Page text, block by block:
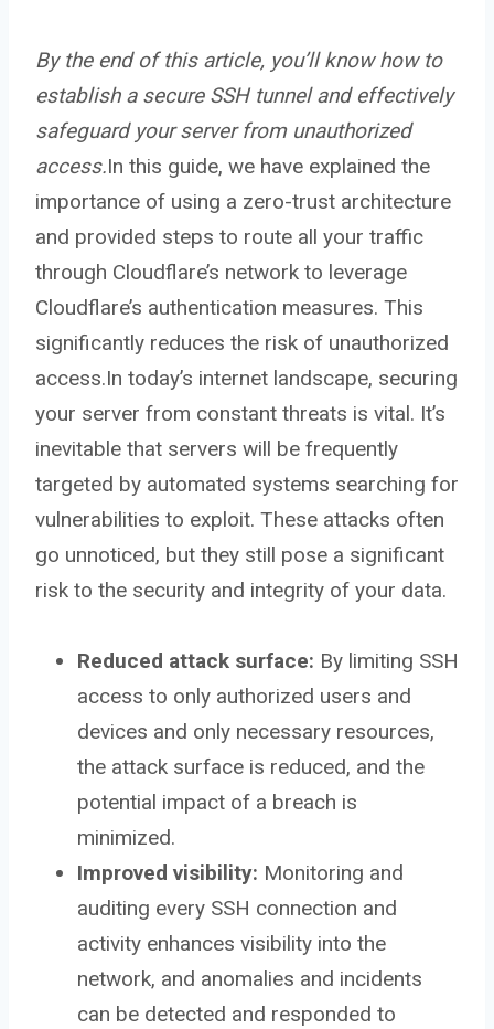
By the end of this article, you’ll know how to
establish a secure SSH tunnel and effectively
safeguard your server from unauthorized
access.In this guide, we have explained the
importance of using a zero-trust architecture
and provided steps to route all your traffic
through Cloudflare’s network to leverage
Cloudflare’s authentication measures. This
significantly reduces the risk of unauthorized
access.In today’s internet landscape, securing
your server from constant threats is vital. It’s
inevitable that servers will be frequently
targeted by automated systems searching for
vulnerabilities to exploit. These attacks often
go unnoticed, but they still pose a significant
risk to the security and integrity of your data.
Reduced attack surface: By limiting SSH
access to only authorized users and
devices and only necessary resources,
the attack surface is reduced, and the
potential impact of a breach is
minimized.
Improved visibility: Monitoring and
auditing every SSH connection and
activity enhances visibility into the
network, and anomalies and incidents
can be detected and responded to